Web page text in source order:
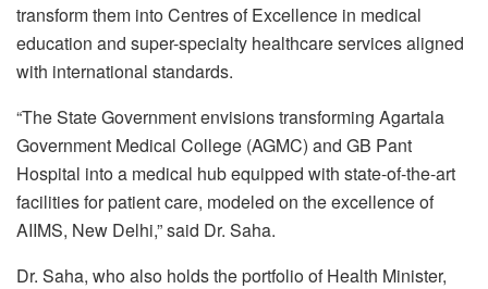
transform them into Centres of Excellence in medical
education and super-specialty healthcare services aligned
with international standards.
“The State Government envisions transforming Agartala
Government Medical College (AGMC) and GB Pant
Hospital into a medical hub equipped with state-of-the-art
facilities for patient care, modeled on the excellence of
AIIMS, New Delhi,” said Dr. Saha.
Dr. Saha, who also holds the portfolio of Health Minister,